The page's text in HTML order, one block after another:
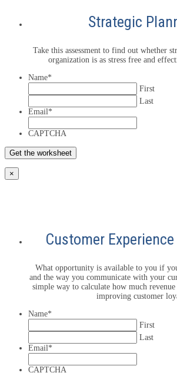
Strategic
Take this assessment to find out whether
organization is as stress free and
Name*
First
Last
Email*
CAPTCHA
×
Customer
What opportunity is available to you if
and the way you communicate with your
simple way to calculate how much
improving customer
Name*
First
Last
Email*
CAPTCHA